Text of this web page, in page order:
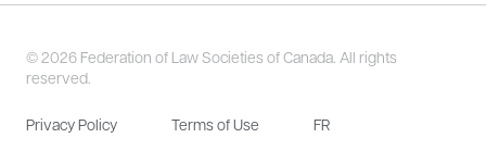
© 2026 Federation of Law Societies of Canada. All rights
reserved.
Privacy Policy Terms of Use FR